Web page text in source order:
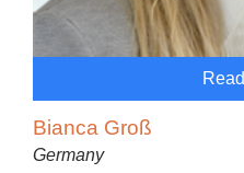
Bianca Groß
Germany